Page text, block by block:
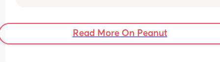
Read More On Peanut